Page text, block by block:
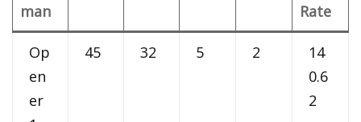
man
Rate
Op
en
er
45 32 5 2
14
0.6
2